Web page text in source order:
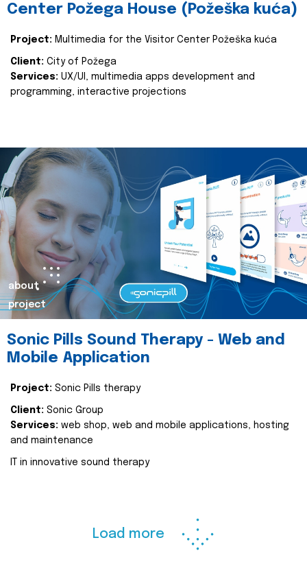
Center Požega House (Požeška kuća)
Project: Multimedia for the Visitor Center Požeška kuća
Client: City of Požega
Services: UX/UI, multimedia apps development and
programming, interactive projections
about
project
Sonic Pills Sound Therapy - Web and
Mobile Application
Project: Sonic Pills therapy
Client: Sonic Group
Services: web shop, web and mobile applications, hosting
and maintenance
IT in innovative sound therapy
Load more